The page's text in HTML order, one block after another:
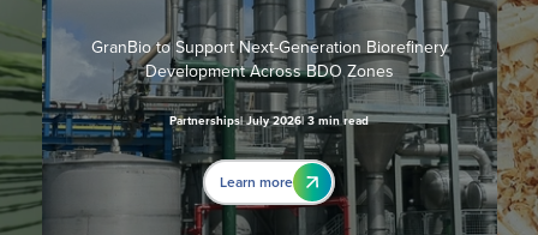
GranBio to Support Next-Generation Biorefinery
Development Across BDO Zones
Partnerships July 2026 3 min read
Learn more